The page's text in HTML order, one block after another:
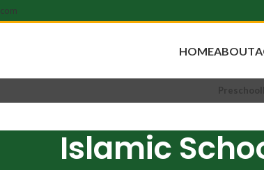
HOMEABOUT
Preschool
Islamic